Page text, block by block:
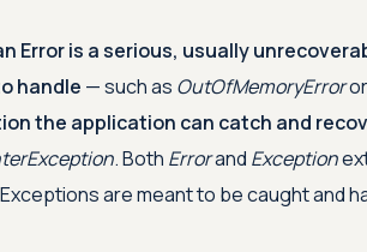
Error is a serious, usually
handle — such as OutOfMemoryErroror
the application can catch and
. Both Errorand Exception
are meant to be caught and